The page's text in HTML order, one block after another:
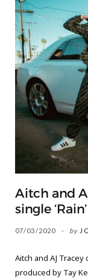
Aitch and
single ‘Rain’
07/03/2020 by
Aitch and AJ
produced by Tay